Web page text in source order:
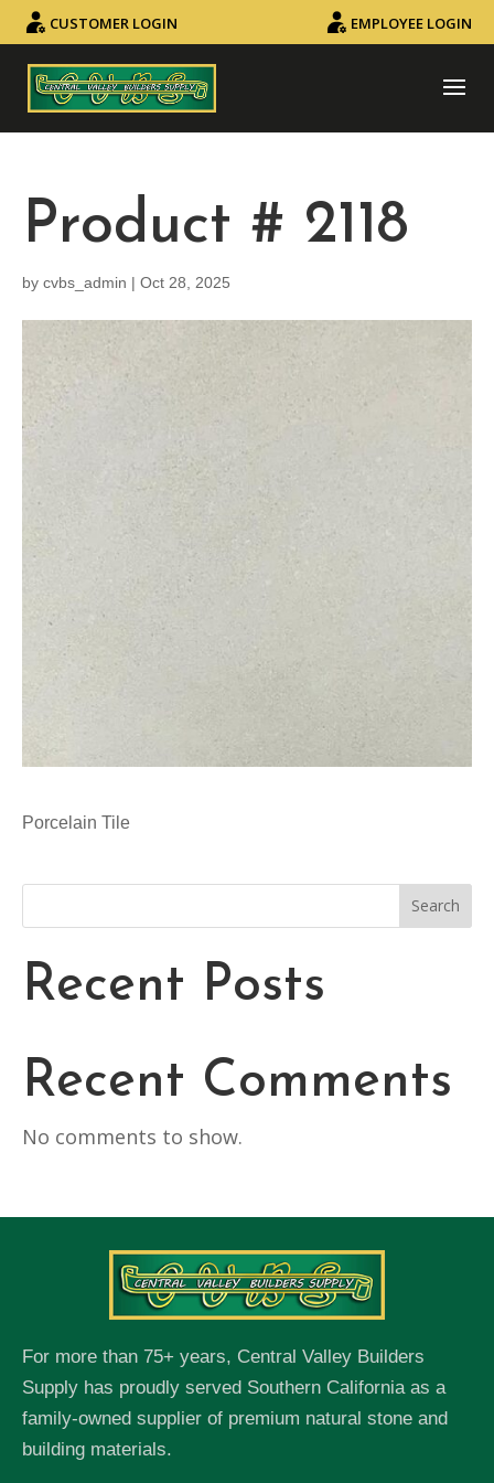
CUSTOMER LOGIN EMPLOYEE LOGIN
Product # 2118
by cvbs_admin | Oct 28, 2025
Porcelain Tile
Search
Recent Posts
Recent Comments
No comments to show.
For more than 75+ years, Central Valley Builders
Supply has proudly served Southern California as a
family-owned supplier of premium natural stone and
building materials.